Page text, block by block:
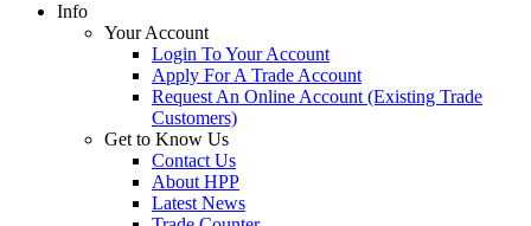
Info
Your Account
Login To Your Account
Apply For A Trade Account
Request An Online Account (Existing Trade
Customers)
Get to Know Us
Contact Us
About HPP
Latest News